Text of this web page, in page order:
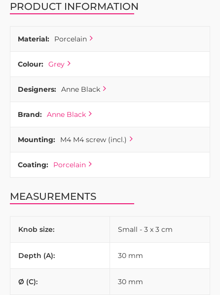
PRODUCT INFORMATION
Material: Porcelain
Colour: Grey
Designers: Anne Black
Brand: Anne Black
Mounting: M4 M4 screw (incl.)
Coating: Porcelain
MEASUREMENTS
Knob size: Small - 3 x 3 cm
Depth (A): 30 mm
Ø (C): 30 mm